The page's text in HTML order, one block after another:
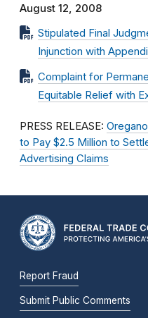
August 12, 2008
Stipulated Final
Injunction with
Complaint for
Equitable Relief with
PRESS RELEASE:
to Pay $2.5 Million to
Advertising Claims
Report Fraud
Submit Public Comments